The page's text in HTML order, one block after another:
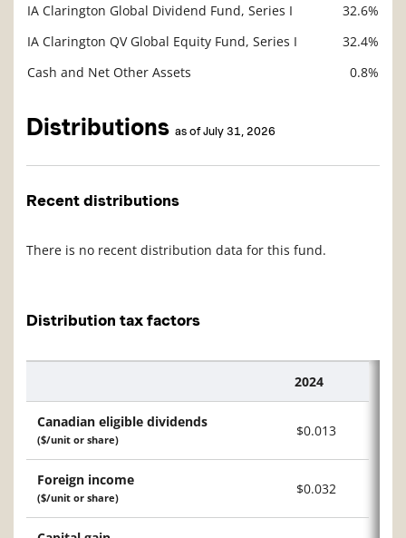
IA Clarington Global Dividend Fund, Series I
32.6%
IA Clarington QV Global Equity Fund, Series I
32.4%
Cash and Net Other Assets
0.8%
Distributions as of July 31, 2026
Recent distributions
There is no recent distribution data for this fund.
Distribution tax factors
2024
Canadian eligible dividends
($/unit or share)
$0.013
Foreign income
($/unit or share)
$0.032